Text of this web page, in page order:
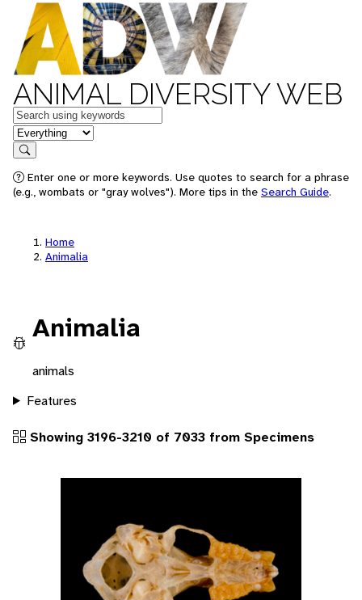
ANIMAL DIVERSITY WEB
Keywords
in feature
Search
Enter one or more keywords. Use quotes to search for a phrase
(e.g., wombats or "gray wolves"). More tips in the Search Guide.
Home
Animalia
Animalia
animals
Features
Showing 3196-3210 of 7033 from Specimens